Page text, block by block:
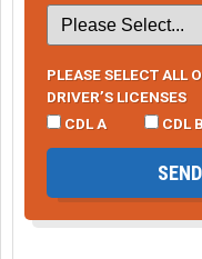
PLEASE SELECT ALL
DRIVER’S LICENSES
CDL A
CDL